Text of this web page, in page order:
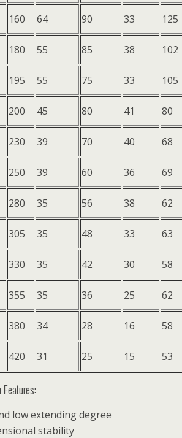
160 64 90 33 125
180 55 85 38 102
195 55 75 33 105
200 45 80 41 80
230 39 70 40 68
250 39 60 36 69
280 35 56 38 62
305 35 48 33 63
330 35 42 30 58
355 35 36 25 62
380 34 28 16 58
420 31 25 15 53
low extending degree
stability